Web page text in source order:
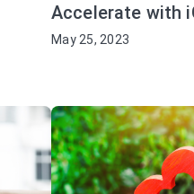
Accelerate with
May 25, 2023